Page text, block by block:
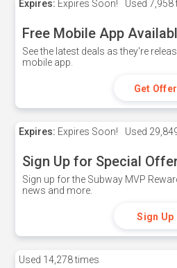
Expires: Expires Soon! Used 7,958
Free Mobile App
See the latest deals as they're
mobile app.
Get Offer
Expires: Expires Soon! Used
Sign Up for Special
Sign up for the Subway MVP
news and more.
Sign Up
Used 14,278 times